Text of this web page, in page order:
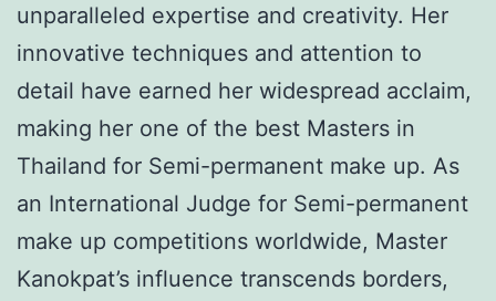
unparalleled expertise and creativity. Her
innovative techniques and attention to
detail have earned her widespread acclaim,
making her one of the best Masters in
Thailand for Semi-permanent make up. As
an International Judge for Semi-permanent
make up competitions worldwide, Master
Kanokpat’s influence transcends borders,